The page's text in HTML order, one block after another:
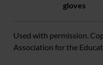
gloves
Used with permission.
Association for the